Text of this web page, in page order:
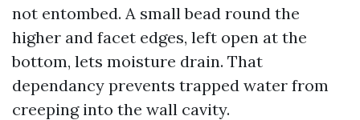
not entombed. A small bead round the
higher and facet edges, left open at the
bottom, lets moisture drain. That
dependancy prevents trapped water from
creeping into the wall cavity.